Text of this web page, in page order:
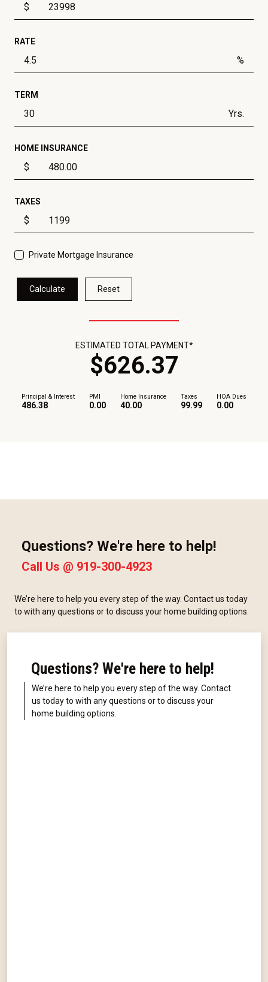
$
RATE
%
TERM
Yrs.
HOME INSURANCE
$
TAXES
$
Private Mortgage Insurance
Calculate Reset
Principal & Interest
486.38
PMI
0.00
Home Insurance
40.00
Taxes
99.99
HOA Dues
0.00
ESTIMATED TOTAL PAYMENT*
$626.37
Questions? We're here to help!
Call Us @ 919-300-4923
We’re here to help you every step of the way. Contact us today
to with any questions or to discuss your home building options.
Questions? We're here to help!
We’re here to help you every step of the way. Contact
us today to with any questions or to discuss your
home building options.